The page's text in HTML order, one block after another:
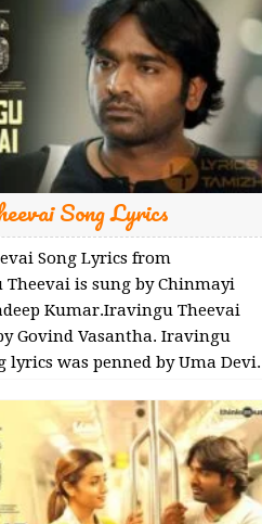
Song Lyrics
Song Lyrics from
Theevai is sung by Chinmayi
Kumar.Iravingu Theevai
Govind Vasantha. Iravingu
lyrics was penned by Uma Devi.